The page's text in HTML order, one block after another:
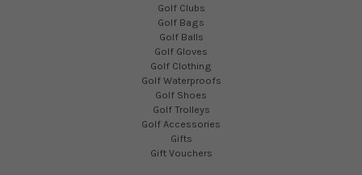
Golf Clubs
Golf Bags
Golf Balls
Golf Gloves
Golf Clothing
Golf Waterproofs
Golf Shoes
Golf Trolleys
Golf Accessories
Gifts
Gift Vouchers